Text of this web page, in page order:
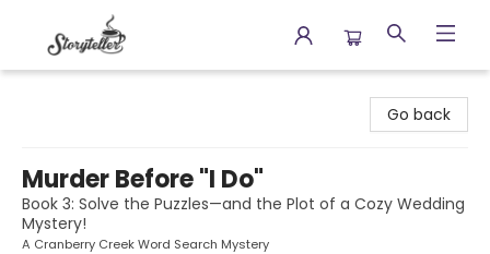
Go back
Murder Before "I Do"
Book 3: Solve the Puzzles—and the Plot of a Cozy Wedding
Mystery!
A Cranberry Creek Word Search Mystery